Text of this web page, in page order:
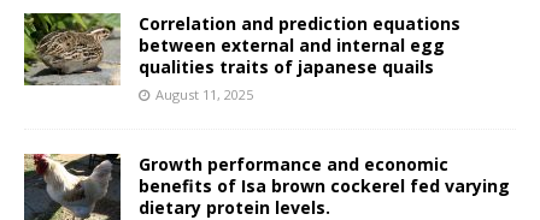
Correlation and prediction equations
between external and internal egg
qualities traits of japanese quails
August 11, 2025
Growth performance and economic
benefits of Isa brown cockerel fed varying
dietary protein levels.